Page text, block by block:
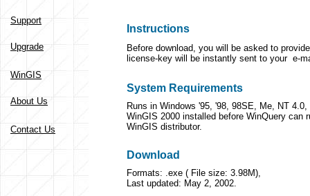
Support
Upgrade
WinGIS
About Us
Contact Us
Instructions
Before download, you will be asked to
license-key will be instantly sent to your e-
System Requirements
Runs in Windows '95, '98, 98SE, Me, NT
WinGIS 2000 installed before WinQuery can
WinGIS distributor.
Download
Formats: .exe ( File size: 3.98M),
Last updated: May 2, 2002.